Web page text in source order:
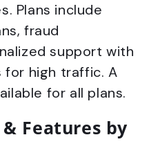
Plans include
fraud
support with
high traffic. A
for all plans.
Features by